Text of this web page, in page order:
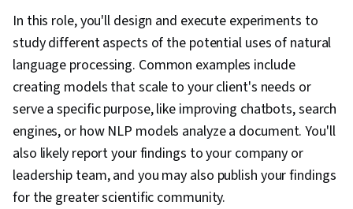
Deep Learning, Model Training, Artificial Neural
Networks, Network Architecture, Recurrent
Neural Networks (RNNs), Convolutional Neural
Networks, Autoencoders, Natural Language
Processing, Image Analysis, Applied Machine
Learning, Regression Analysis, Machine
Learning Methods, Transfer Learning,
Classification Algorithms, Scikit Learn (Machine
Learning Library), Dimensionality Reduction,
In this role, you'll design and execute experiments to
study different aspects of the potential uses of natural
language processing. Common examples include
creating models that scale to your client's needs or
serve a specific purpose, like improving chatbots, search
engines, or how NLP models analyze a document. You'll
also likely report your findings to your company or
leadership team, and you may also publish your findings
for the greater scientific community.